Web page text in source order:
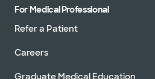
For Medical Professional
Refer a Patient
Careers
Graduate Medical Education